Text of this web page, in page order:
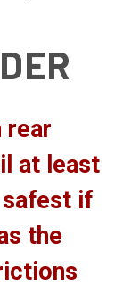
rear
at least
safest if
the